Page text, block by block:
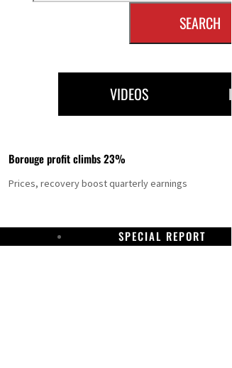
SEARCH
VIDEOS
Borouge profit climbs 23%
Prices, recovery boost quarterly earnings
SPECIAL REPORT